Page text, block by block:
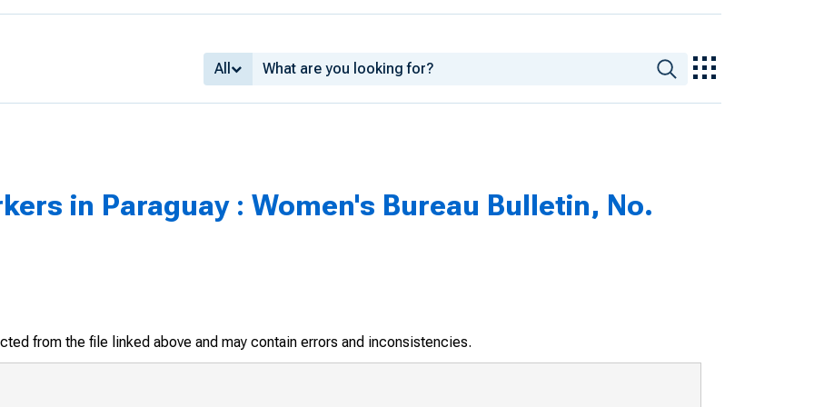
All
in Paraguay : Women's Bureau Bulletin, No.
from the file linked above and may contain errors and inconsistencies.